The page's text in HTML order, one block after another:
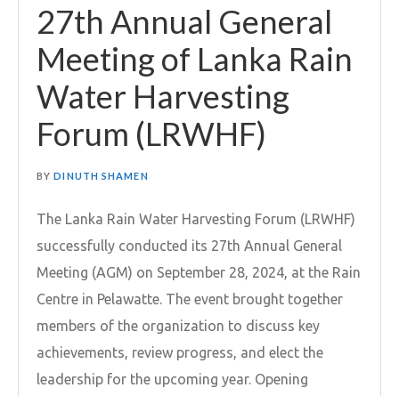
27th Annual General
Meeting of Lanka Rain
Water Harvesting
Forum (LRWHF)
BYDINUTH SHAMEN
The Lanka Rain Water Harvesting Forum (LRWHF)
successfully conducted its 27th Annual General
Meeting (AGM) on September 28, 2024, at the Rain
Centre in Pelawatte. The event brought together
members of the organization to discuss key
achievements, review progress, and elect the
leadership for the upcoming year. Opening